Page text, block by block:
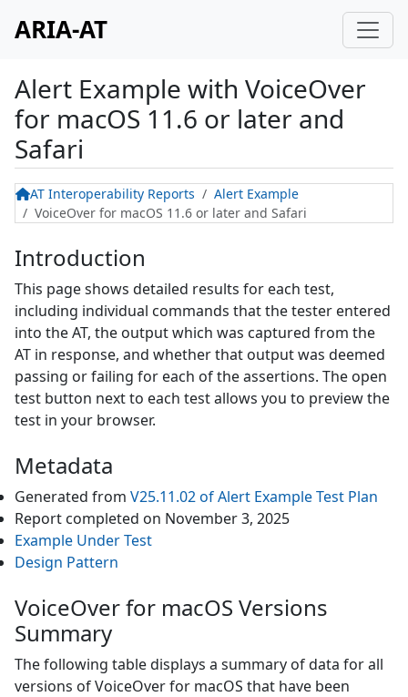
ARIA-AT
Alert Example with VoiceOver
for macOS 11.6 or later and
Safari
AT Interoperability Reports
Alert Example
VoiceOver for macOS 11.6 or later and Safari
Introduction
This page shows detailed results for each test,
including individual commands that the tester entered
into the AT, the output which was captured from the
AT in response, and whether that output was deemed
passing or failing for each of the assertions. The open
test button next to each test allows you to preview the
test in your browser.
Metadata
Generated from V25.11.02ofAlert ExampleTest Plan
Report completed on November 3, 2025
Example Under Test
Design Pattern
VoiceOver for macOS Versions
Summary
The following table displays a summary of data for all
versions ofVoiceOver for macOS that have been